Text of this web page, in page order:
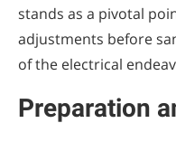
stands as a pivotal
adjustments before
of the electrical
Preparation